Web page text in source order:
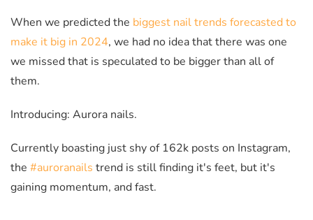
When we predicted the biggest nail trends forecasted to
make it big in 2024, we had no idea that there was one
we missed that is speculated to be bigger than all of
them.
Introducing: Aurora nails.
Currently boasting just shy of 162k posts on Instagram,
the #auroranails trend is still finding it's feet, but it's
gaining momentum, and fast.